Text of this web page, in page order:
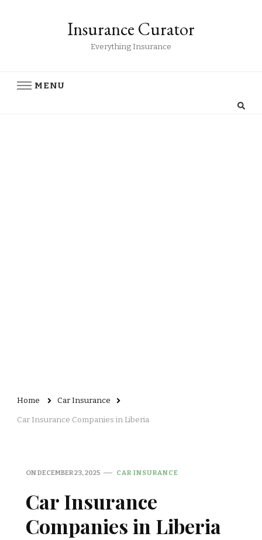
Insurance Curator
Everything Insurance
MENU
Home Car Insurance
Car Insurance Companies in Liberia
ONDECEMBER 23, 2025 CAR INSURANCE
Car Insurance
Companies in Liberia